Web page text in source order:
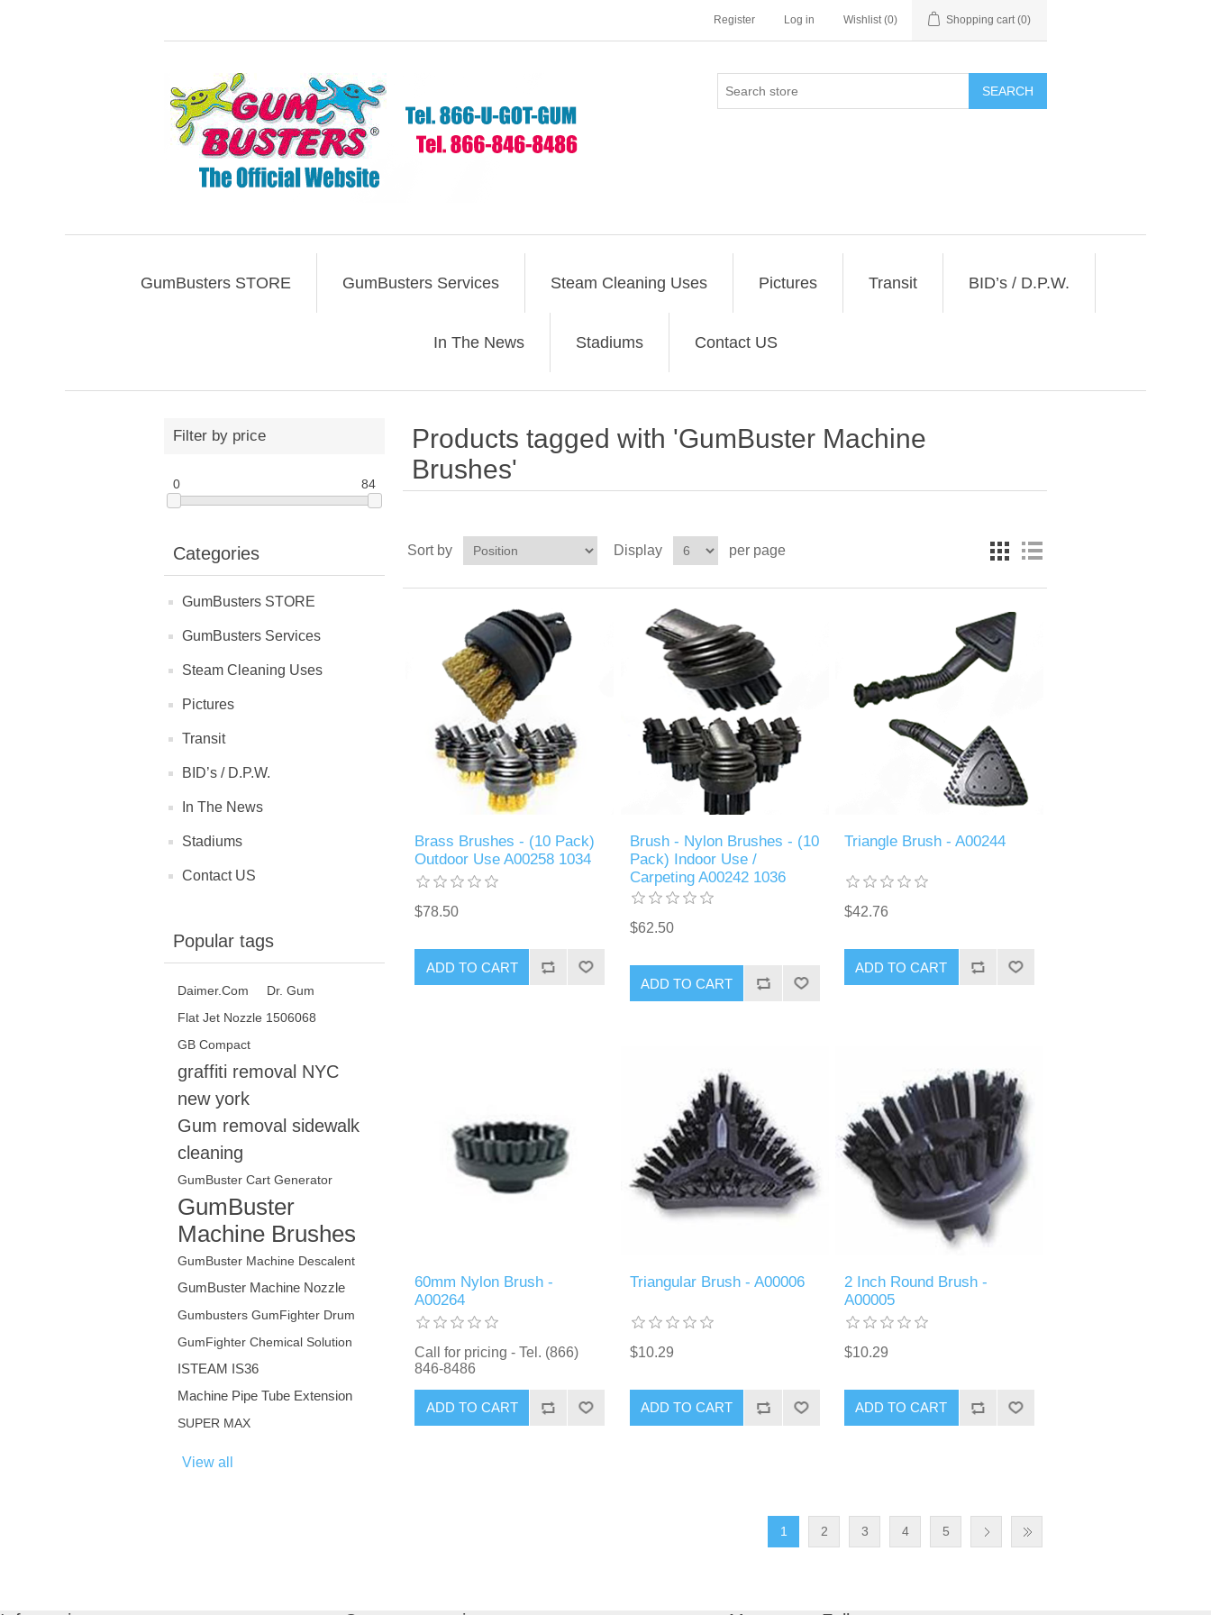
Register Log in Wishlist (0) Shopping cart (0)
SEARCH
GumBusters STORE GumBusters Services Steam Cleaning Uses Pictures Transit BID’s / D.P.W.
In The News Stadiums Contact US
Filter by price
0 84
Categories
GumBusters STORE
GumBusters Services
Steam Cleaning Uses
Pictures
Transit
BID’s / D.P.W.
In The News
Stadiums
Contact US
Popular tags
Daimer.Com‎
Dr. Gum
Flat Jet Nozzle 1506068
GB Compact
graffiti removal NYC
new york
Gum removal sidewalk
cleaning
GumBuster Cart Generator
GumBuster
Machine Brushes
GumBuster Machine Descalent
GumBuster Machine Nozzle
Gumbusters GumFighter Drum
GumFighter Chemical Solution
ISTEAM IS36
Machine Pipe Tube Extension
SUPER MAX
View all
Products tagged with 'GumBuster Machine
Brushes'
Sort by Display per page
Brass Brushes - (10 Pack)
Outdoor Use A00258 1034
$78.50
ADD TO CART
Brush - Nylon Brushes - (10
Pack) Indoor Use /
Carpeting A00242 1036
$62.50
ADD TO CART
Triangle Brush - A00244
$42.76
ADD TO CART
60mm Nylon Brush -
A00264
Call for pricing - Tel. (866)
846-8486
ADD TO CART
Triangular Brush - A00006
$10.29
ADD TO CART
2 Inch Round Brush -
A00005
$10.29
ADD TO CART
1 2 3 4 5